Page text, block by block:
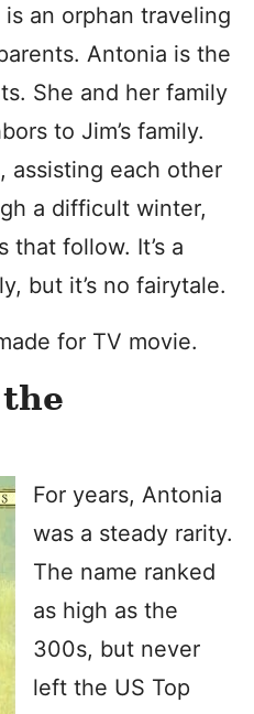
an orphan traveling
Antonia is the
She and her family
to Jim’s family.
assisting each other
a difficult winter,
that follow. It’s a
but it’s no fairytale.
for TV movie.
For years, Antonia
was a steady rarity.
The name ranked
as high as the
300s, but never
left the US Top